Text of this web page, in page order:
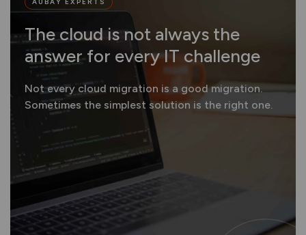
The cloud is not always the
answer for every IT challenge
Not every cloud migration is a good migration.
Sometimes the simplest solution is the right one.